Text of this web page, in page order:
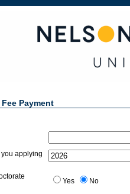
Payment
applying
Yes No